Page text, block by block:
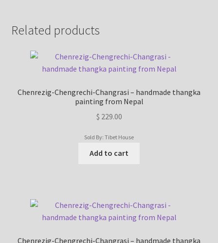
Related products
Chenrezig-Chengrechi-Changrasi – handmade thangka
painting from Nepal
$ 229.00
Sold By: Tibet House
Add to cart
Chenrezig-Chengrechi-Changrasi – handmade thangka